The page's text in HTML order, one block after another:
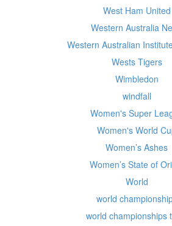
West Ham United
Western Australia
Western Australian
Wests Tigers
Wimbledon
windfall
Women's Super
Women's World
Women’s Ashes
Women’s State of
World
world
world championships